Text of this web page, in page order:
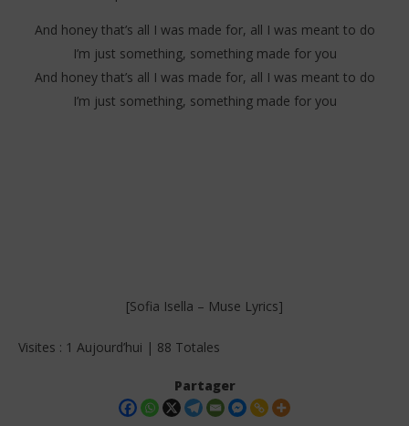
And honey that’s all I was made for, all I was meant to do
I’m just something, something made for you
And honey that’s all I was made for, all I was meant to do
I’m just something, something made for you
[Sofia Isella – Muse Lyrics]
Visites : 1 Aujourd’hui | 88 Totales
Partager